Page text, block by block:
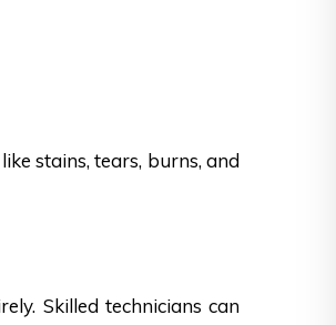
stains, tears, burns, and
Skilled technicians can